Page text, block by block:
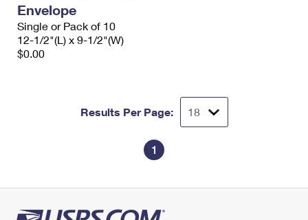
Envelope
Single or Pack of 10
12-1/2"(L) x 9-1/2"(W)
$0.00
Results Per Page:
1